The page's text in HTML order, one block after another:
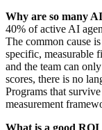
Why are so many
40% of active AI
The common cause
specific, measurable
and the team can
scores, there is no
Programs that
measurement
What is a good